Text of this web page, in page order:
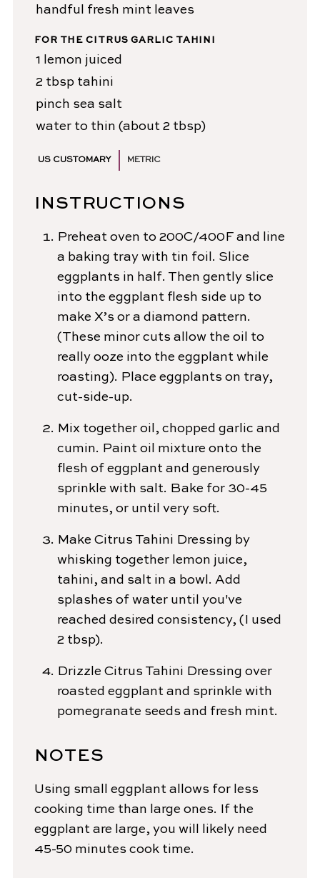
handful
fresh mint leaves
FOR THE CITRUS GARLIC TAHINI
1 lemon juiced
2 tbsp tahini
pinch sea salt
water to thin (about 2 tbsp)
US CUSTOMARY METRIC
INSTRUCTIONS
Preheat oven to 200C/400F and line
a baking tray with tin foil. Slice
eggplants in half. Then gently slice
into the eggplant flesh side up to
make X’s or a diamond pattern.
(These minor cuts allow the oil to
really ooze into the eggplant while
roasting). Place eggplants on tray,
cut-side-up.
Mix together oil, chopped garlic and
cumin. Paint oil mixture onto the
flesh of eggplant and generously
sprinkle with salt. Bake for 30-45
minutes, or until very soft.
Make Citrus Tahini Dressing by
whisking together lemon juice,
tahini, and salt in a bowl. Add
splashes of water until you've
reached desired consistency, (I used
2 tbsp).
Drizzle Citrus Tahini Dressing over
roasted eggplant and sprinkle with
pomegranate seeds and fresh mint.
NOTES
Using small eggplant allows for less
cooking time than large ones. If the
eggplant are large, you will likely need
45-50 minutes cook time.